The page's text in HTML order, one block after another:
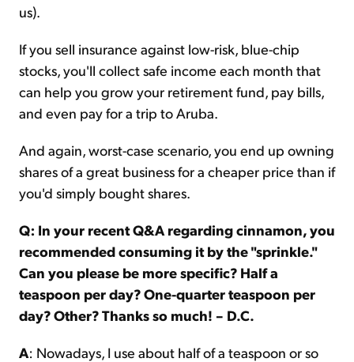
us).
If you sell insurance against low-risk, blue-chip
stocks, you'll collect safe income each month that
can help you grow your retirement fund, pay bills,
and even pay for a trip to Aruba.
And again, worst-case scenario, you end up owning
shares of a great business for a cheaper price than if
you'd simply bought shares.
Q: In your recent Q&A regarding cinnamon, you
recommended consuming it by the "sprinkle."
Can you please be more specific? Half a
teaspoon per day? One-quarter teaspoon per
day? Other? Thanks so much! – D.C.
A: Nowadays, I use about half of a teaspoon or so